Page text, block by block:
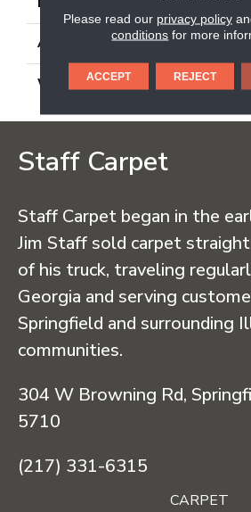
MATERIAL Uv
ATTACHED PAD
WARRANTY 3 Year
Staff Carpet
Staff Carpet began in the
Jim Staff sold carpet
of his truck, traveling
Georgia and serving
Springfield and surrounding
communities.
304 W Browning Rd,
5710
(217) 331-6315
CARPET
Please read our privacy policy
conditions for more
ACCEPT REJECT